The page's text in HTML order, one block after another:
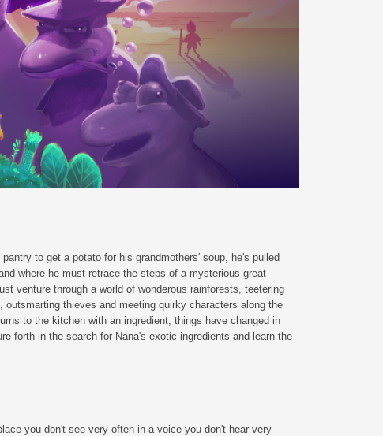
to get a potato for his grandmothers' soup, he's pulled
where he must retrace the steps of a mysterious great
venture through a world of wonderous rainforests, teetering
outsmarting thieves and meeting quirky characters along the
to the kitchen with an ingredient, things have changed in
forth in the search for Nana's exotic ingredients and learn the
you don't see very often in a voice you don't hear very